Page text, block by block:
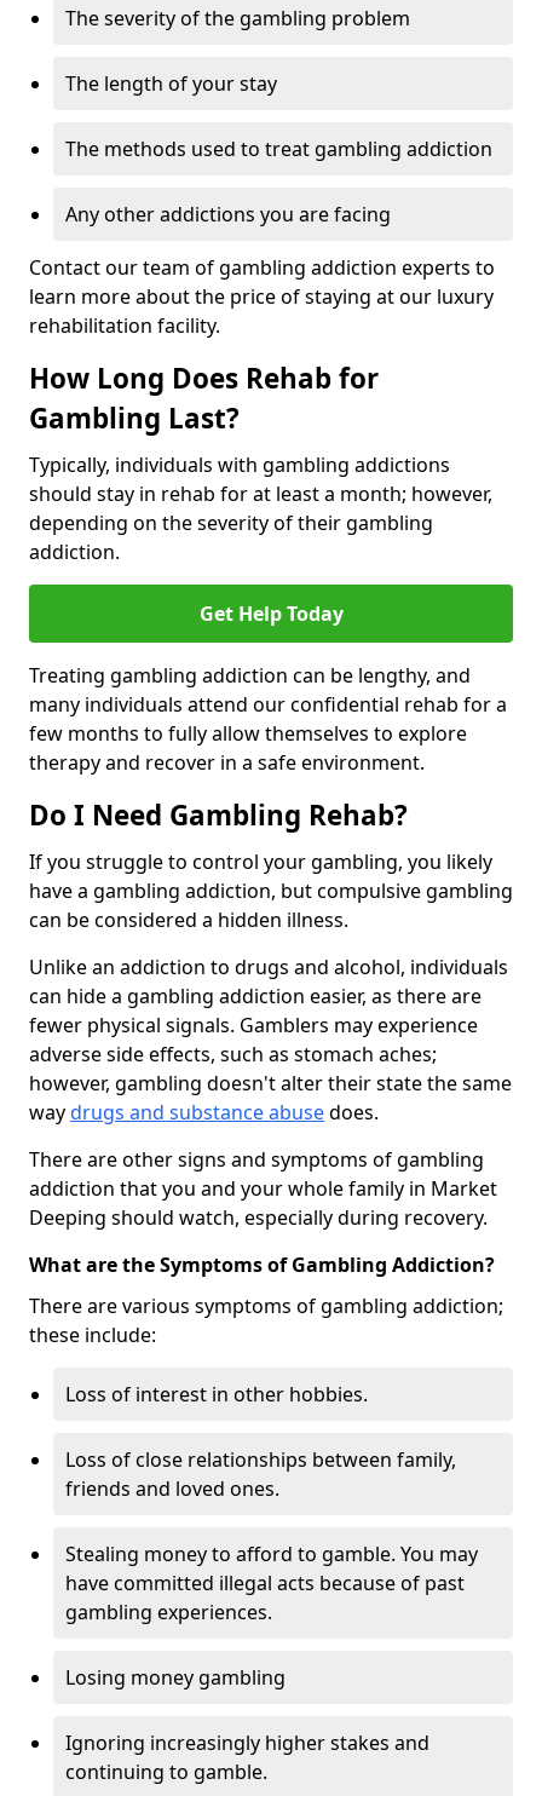
The severity of the gambling problem
The length of your stay
The methods used to treat gambling addiction
Any other addictions you are facing
Contact our team of gambling addiction experts to
learn more about the price of staying at our luxury
rehabilitation facility.
How Long Does Rehab for
Gambling Last?
Typically, individuals with gambling addictions
should stay in rehab for at least a month; however,
depending on the severity of their gambling
addiction.
Get Help Today
Treating gambling addiction can be lengthy, and
many individuals attend our confidential rehab for a
few months to fully allow themselves to explore
therapy and recover in a safe environment.
Do I Need Gambling Rehab?
If you struggle to control your gambling, you likely
have a gambling addiction, but compulsive gambling
can be considered a hidden illness.
Unlike an addiction to drugs and alcohol, individuals
can hide a gambling addiction easier, as there are
fewer physical signals. Gamblers may experience
adverse side effects, such as stomach aches;
however, gambling doesn't alter their state the same
waydrugs and substance abusedoes.
There are other signs and symptoms of gambling
addiction that you and your whole family in Market
Deeping should watch, especially during recovery.
What are the Symptoms of Gambling Addiction?
There are various symptoms of gambling addiction;
these include:
Loss of interest in other hobbies.
Loss of close relationships between family,
friends and loved ones.
Stealing money to afford to gamble. You may
have committed illegal acts because of past
gambling experiences.
Losing money gambling
Ignoring increasingly higher stakes and
continuing to gamble.